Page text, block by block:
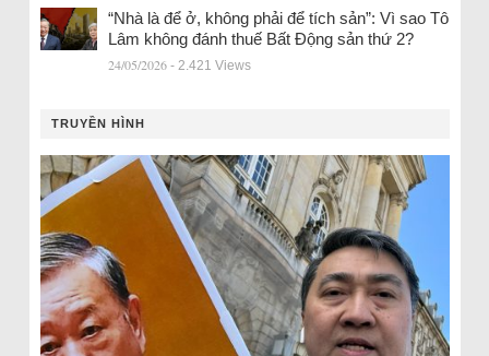
“Nhà là để ở, không phải để tích sản”: Vì sao Tô
Lâm không đánh thuế Bất Động sản thứ 2?
24/05/2026 - 2.421 Views
TRUYỀN HÌNH